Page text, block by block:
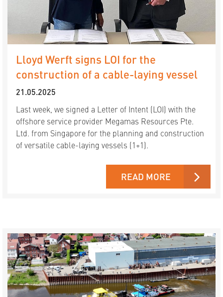
Lloyd Werft signs LOI for the
construction of a cable-laying vessel
21.05.2025
Last week, we signed a Letter of Intent (LOI) with the
offshore service provider Megamas Resources Pte.
Ltd. from Singapore for the planning and construction
of versatile cable-laying vessels (1+1).
READ MORE